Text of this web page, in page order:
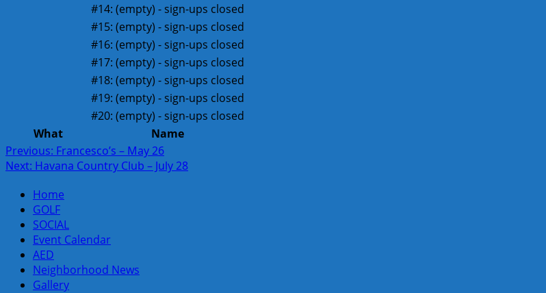
What Name
#14: (empty) - sign-ups closed
#15: (empty) - sign-ups closed
#16: (empty) - sign-ups closed
#17: (empty) - sign-ups closed
#18: (empty) - sign-ups closed
#19: (empty) - sign-ups closed
#20: (empty) - sign-ups closed
Post
navigation
Previous: Francesco’s – May 26
Next: Havana Country Club – July 28
Home
GOLF
SOCIAL
Event Calendar
AED
Neighborhood News
Gallery